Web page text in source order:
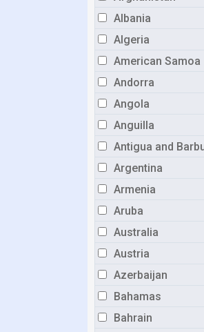
Albania
Algeria
American Samoa
Andorra
Angola
Anguilla
Antigua and
Argentina
Armenia
Aruba
Australia
Austria
Azerbaijan
Bahamas
Bahrain